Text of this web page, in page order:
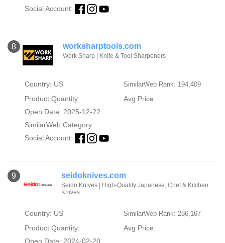
Social Account:
8 worksharptools.com
Work Sharp | Knife & Tool Sharpeners
Country: US SimilarWeb Rank: 194,409
Product Quantity:
Avg Price:
Open Date: 2025-12-22
SimilarWeb Category:
Social Account:
9 seidoknives.com
Seido Knives | High-Quality Japanese, Chef & Kitchen
Knives
Country: US SimilarWeb Rank: 286,167
Product Quantity:
Avg Price:
Open Date: 2024-02-20